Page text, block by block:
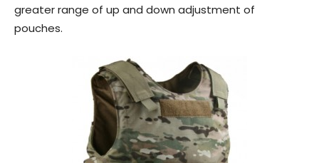
greater range of up and down adjustment of
pouches.